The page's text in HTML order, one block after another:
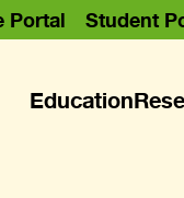
Portal Student
Education